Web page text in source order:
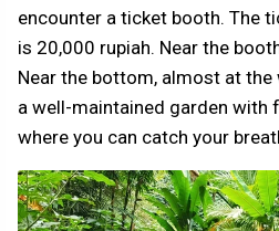
encounter a ticket booth. The
is 20,000 rupiah. Near the
Near the bottom, almost at
a well-maintained garden with
where you can catch your